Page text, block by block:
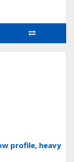
profile, heavy